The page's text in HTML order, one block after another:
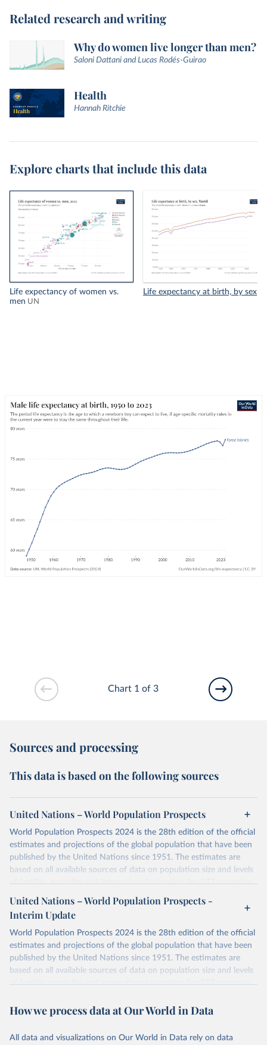
Related research and writing
Why do women live longer than men?
Saloni Dattani and Lucas Rodés-Guirao
Health
Hannah Ritchie
Explore charts that include this data
Life expectancy of women vs.
men UN
Life expectancy at birth, by sex
Chart 1 of 3
Sources and processing
This data is based on the following sources
United Nations – World Population Prospects
World Population Prospects 2024 is the 28th edition of the official
estimates and projections of the global population that have been
published by the United Nations since 1951. The estimates are
based on all available sources of data on population size and levels
of fertility, mortality and international migration for 237 countries
their FAQ . You can also exploredata sources for each country or
visittheir main page
Retrieved on
July 11, 2024
Retrieved from
https://population.un.org/wpp/downloads/
data downloaded from this page, please use the suggested citation
United Nations – World Population Prospects -
Interim Update
World Population Prospects 2024 is the 28th edition of the official
estimates and projections of the global population that have been
published by the United Nations since 1951. The estimates are
based on all available sources of data on population size and levels
of fertility, mortality and international migration for 237 countries
their FAQ. You can also exploredata sourcesfor each country or
This is an interim update containing revised medium-variant
How we process data at Our World in Data
All data and visualizations on Our World in Data rely on data